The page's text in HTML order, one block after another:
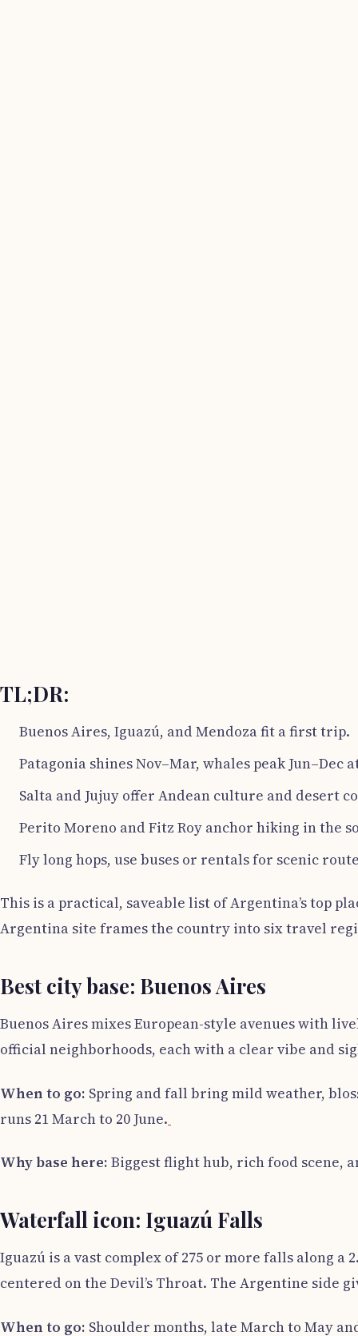
TL;DR:
Buenos Aires, Iguazú, and Mendoza fit a first trip.
Patagonia shines Nov–Mar, whales peak Jun–Dec
Salta and Jujuy offer Andean culture and desert
Perito Moreno and Fitz Roy anchor hiking in the
Fly long hops, use buses or rentals for scenic
This is a practical, saveable list of Argentina’s top
Argentina site frames the country into six travel
Best city base: Buenos Aires
Buenos Aires mixes European-style avenues with
official neighborhoods, each with a clear vibe and
When to go: Spring and fall bring mild weather,
runs 21 March to 20 June.
Why base here: Biggest flight hub, rich food scene,
Waterfall icon: Iguazú Falls
Iguazú is a vast complex of 275 or more falls along
centered on the Devil’s Throat. The Argentine side
When to go: Shoulder months, late March to May